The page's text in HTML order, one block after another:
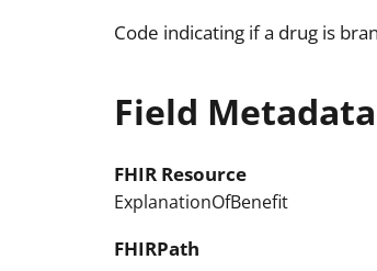
Code indicating if a drug is
Field Metadata
FHIR Resource
ExplanationOfBenefit
FHIRPath